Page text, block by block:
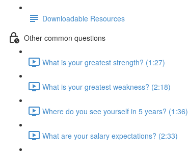
Downloadable Resources
Other common questions
What is your greatest strength? (1:27)
What is your greatest weakness? (2:18)
Where do you see yourself in 5 years? (1:36)
What are your salary expectations? (2:33)